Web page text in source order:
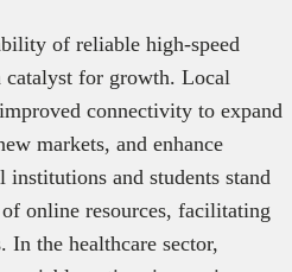
of reliable high-speed
catalyst for growth. Local
connectivity to expand
markets, and enhance
and students stand
online resources, facilitating
In the healthcare sector,